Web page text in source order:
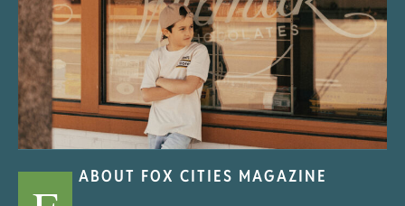
“Nostalgic Sweets Shop”
ABOUT FOX CITIES MAGAZINE